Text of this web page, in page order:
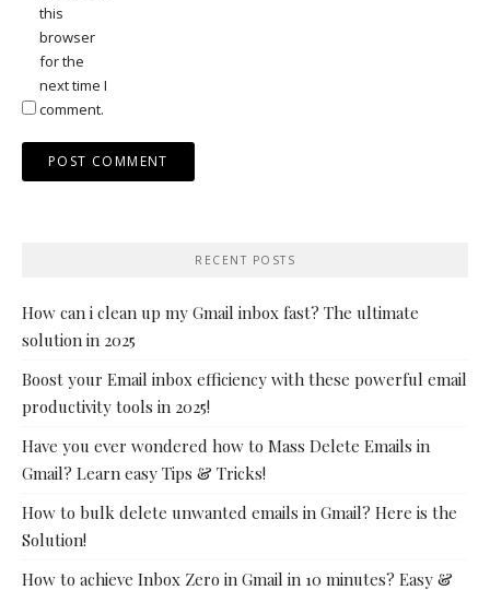
this
browser
for the
next time I
comment.
RECENT POSTS
How can i clean up my Gmail inbox fast? The ultimate
solution in 2025
Boost your Email inbox efficiency with these powerful email
productivity tools in 2025!
Have you ever wondered how to Mass Delete Emails in
Gmail? Learn easy Tips & Tricks!
How to bulk delete unwanted emails in Gmail? Here is the
Solution!
How to achieve Inbox Zero in Gmail in 10 minutes? Easy &